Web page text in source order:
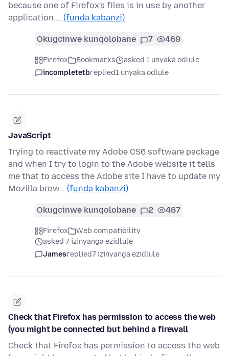
because one of Firefox's files is in use by another
application.… (funda kabanzi)
Okugcinwe kunqolobane 7 469
Firefox Bookmarks
asked 1 unyaka odlule
incompletetbreplied1 unyaka odlule
JavaScript
Trying to reactivate my Adobe CS6 software package
and when I try to login to the Adobe website it tells
me that to access the Adobe site I have to update my
Mozilla brow… (funda kabanzi)
Okugcinwe kunqolobane 2 467
Firefox
Web compatibility
asked 7 izinyanga ezidlule
Jamesreplied7 izinyanga ezidlule
Check that Firefox has permission to access the web
(you might be connected but behind a firewall
Check that Firefox has permission to access the web